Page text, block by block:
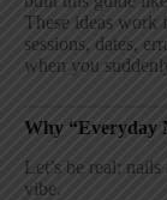
These ideas work
sessions, dates,
when you
Why “Everyday
Let’s be real:
vibe.